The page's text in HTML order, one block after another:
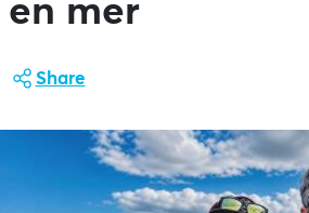
en mer
Share